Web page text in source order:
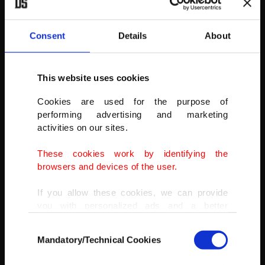
Consent Details About
This website uses cookies
Cookies are used for the purpose of
performing advertising and marketing
activities on our sites.
These cookies work by identifying the
browsers and devices of the user.
If you allow these cookies, we can provide
doing this, we would like to remind you that
our aim is to provide you with a better
Selection
Mandatory/Technical Cookies
during the Nazare Tow Challenge big wave surfing competition at
Praia do Norte, or North Beach, in Nazare, Portugal, Feb. 10, 2022.